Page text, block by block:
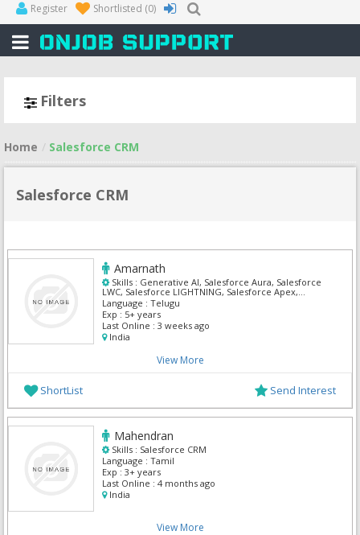
Register Shortlisted (0)
Filters
Home Salesforce CRM
Salesforce CRM
Amarnath
Skills : Generative AI, Salesforce Aura, Salesforce
LWC, Salesforce LIGHTNING, Salesforce Apex,
Salesforce Health Cloud, Salesforce Admin,
Salesforce CRM, Salesforce Integration, Siebel
Business Analyst
Language : Telugu
Exp : 5+ years
Last Online : 3 weeks ago
India
View More
ShortList Send Interest
Mahendran
Skills : Salesforce CRM
Language : Tamil
Exp : 3+ years
Last Online : 4 months ago
India
View More